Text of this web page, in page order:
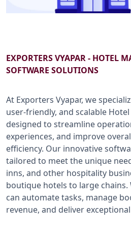
EXPORTERS VYAPAR - HOTEL
SOFTWARE SOLUTIONS
At Exporters Vyapar, we
user-friendly, and scalable
designed to streamline
experiences, and improve
efficiency. Our innovative
tailored to meet the unique
inns, and other hospitality
boutique hotels to large
can automate tasks, manage
revenue, and deliver